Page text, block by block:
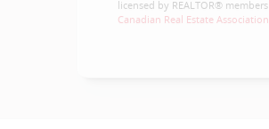
licensed by REALTOR®
Canadian Real Estate Association